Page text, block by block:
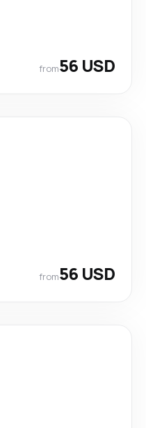
from56 USD
from56 USD